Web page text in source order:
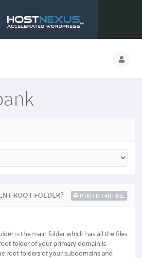
ROOT FOLDER? PRINT DIT ARTIKEL
is the main folder which has all the files
folder of your primary domain is
root folders of your subdomains and